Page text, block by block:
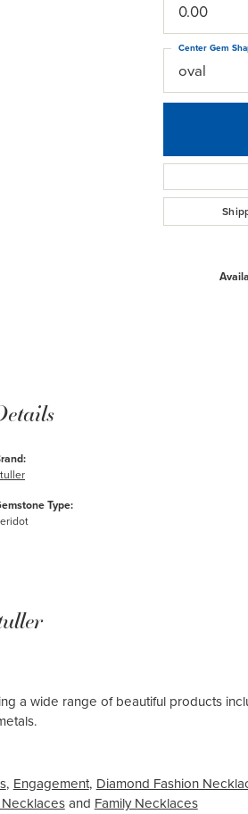
0.00
oval
Center Gem
Type:
a wide range of beautiful products
, Engagement, Diamond Fashion
and Family Necklaces